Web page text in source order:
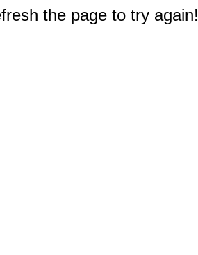
the page to try again!